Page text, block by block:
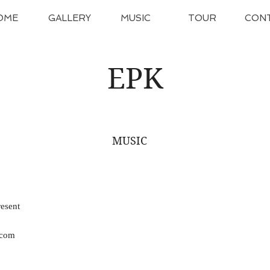
GALLERY MUSIC TOUR
EPK
MUSIC